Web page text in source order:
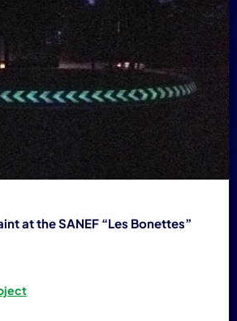
at the SANEF “Les Bonettes”